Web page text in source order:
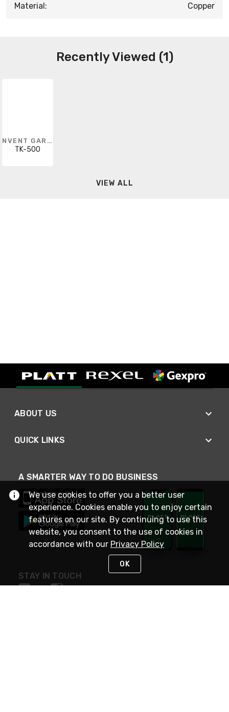
Material: Copper
Recently Viewed (1)
NVENT GARDNER BENDER
TK-500
VIEW ALL
ABOUT US
QUICK LINKS
A SMARTER WAY TO DO BUSINESS
STAY IN TOUCH
We use cookies to offer you a better user
experience. Cookies enable you to enjoy certain
features on our site. By continuing to use this
website, you consent to the use of cookies in
accordance with our Privacy Policy
OK